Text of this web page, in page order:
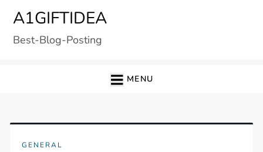
content
A1GIFTIDEA
Best-Blog-Posting
MENU
GENERAL